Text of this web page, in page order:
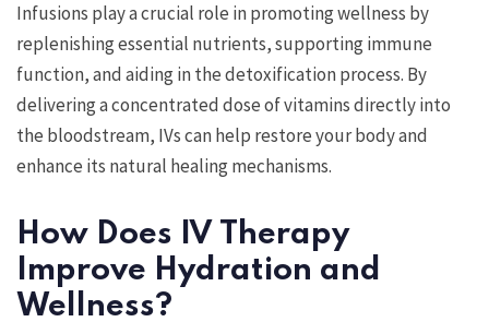
Infusions play a crucial role in promoting wellness by
replenishing essential nutrients, supporting immune
function, and aiding in the detoxification process. By
delivering a concentrated dose of vitamins directly into
the bloodstream, IVs can help restore your body and
enhance its natural healing mechanisms.
How Does IV Therapy
Improve Hydration and
Wellness?